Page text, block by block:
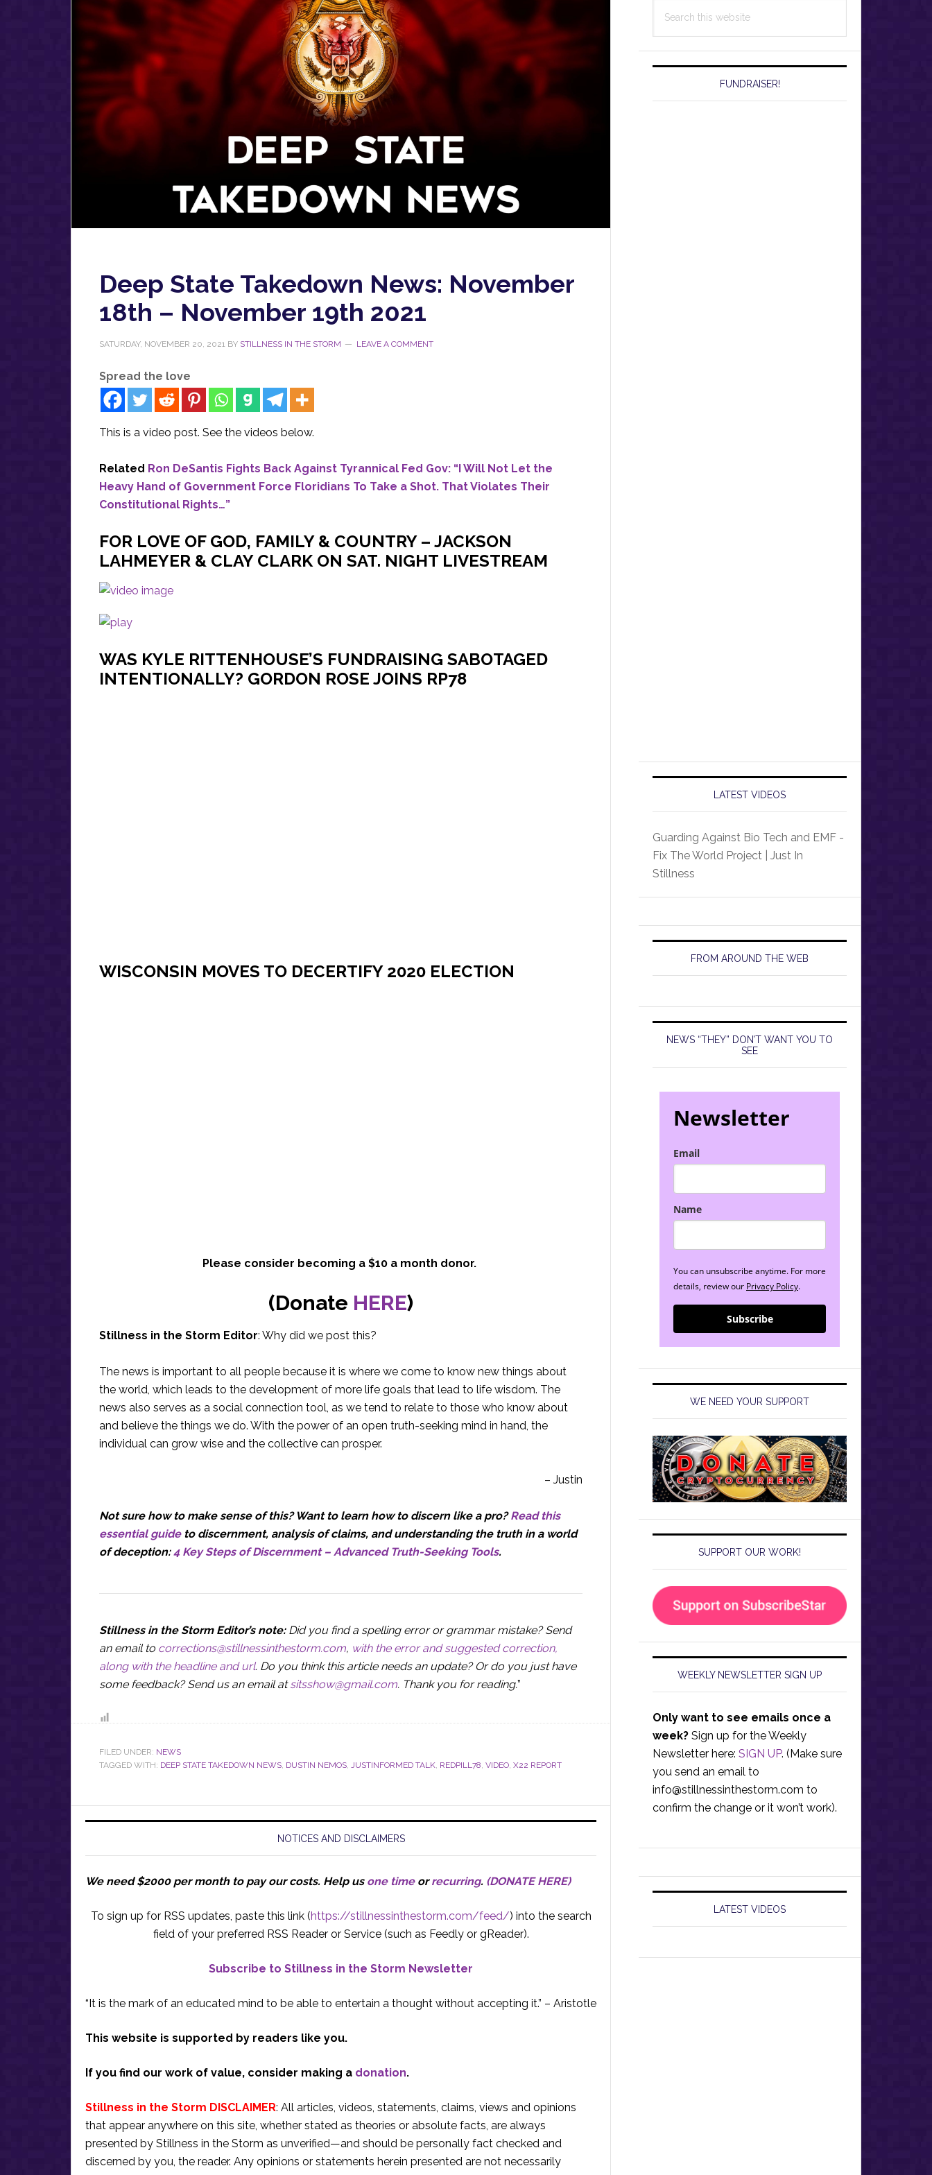
Deep State Takedown News: November
18th – November 19th 2021
SATURDAY, NOVEMBER 20, 2021 BY STILLNESS IN THE STORM LEAVE A COMMENT
Spread the love
This is a video post. See the videos below.
Related Ron DeSantis Fights Back Against Tyrannical Fed Gov: “I Will Not Let the
Heavy Hand of Government Force Floridians To Take a Shot. That Violates Their
Constitutional Rights…”
FOR LOVE OF GOD, FAMILY & COUNTRY – JACKSON
LAHMEYER & CLAY CLARK ON SAT. NIGHT LIVESTREAM
WAS KYLE RITTENHOUSE’S FUNDRAISING SABOTAGED
INTENTIONALLY? GORDON ROSE JOINS RP78
WISCONSIN MOVES TO DECERTIFY 2020 ELECTION
Please consider becoming a $10 a month donor.
(Donate HERE)
Stillness in the Storm Editor: Why did we post this?
The news is important to all people because it is where we come to know new things about
the world, which leads to the development of more life goals that lead to life wisdom. The
news also serves as a social connection tool, as we tend to relate to those who know about
and believe the things we do. With the power of an open truth-seeking mind in hand, the
individual can grow wise and the collective can prosper.
– Justin
Not sure how to make sense of this? Want to learn how to discern like a pro?Read this
essential guideto discernment, analysis of claims, and understanding the truth in a world
of deception:4 Key Steps of Discernment – Advanced Truth-Seeking Tools.
Stillness in the Storm Editor’s note: Did you find a spelling error or grammar mistake? Send
an email to corrections@stillnessinthestorm.com, with the error and suggested correction,
along with the headline and url. Do you think this article needs an update? Or do you just have
some feedback? Send us an email atsitsshow@gmail.com. Thank you for reading.”
FILED UNDER: NEWS
TAGGED WITH: DEEP STATE TAKEDOWN NEWS, DUSTIN NEMOS, JUSTINFORMED TALK, REDPILL78, VIDEO, X22 REPORT
NOTICES AND DISCLAIMERS
We need $2000 per month to pay our costs. Help us one timeorrecurring. (DONATE HERE)
To sign up for RSS updates, paste this link (https://stillnessinthestorm.com/feed/) into the search
field of your preferred RSS Reader or Service (such as Feedly or gReader).
Subscribe to Stillness in the Storm Newsletter
“It is the mark of an educated mind to be able to entertain a thought without accepting it.” – Aristotle
This website is supported by readers like you.
If you find our work of value, consider making a donation.
Stillness in the Storm DISCLAIMER: All articles, videos, statements, claims, views and opinions
that appear anywhere on this site, whether stated as theories or absolute facts, are always
presented by Stillness in the Storm as unverified—and should be personally fact checked and
discerned by you, the reader. Any opinions or statements herein presented are not necessarily
this
FUNDRAISER!
LATEST VIDEOS
Guarding Against Bio Tech and EMF -
Fix The World Project | Just In
Stillness
FROM AROUND THE WEB
NEWS “THEY” DON’T WANT YOU TO
SEE
Newsletter
Email
Name
You can unsubscribe anytime. For more
details, review our Privacy Policy.
Subscribe
WE NEED YOUR SUPPORT
SUPPORT OUR WORK!
WEEKLY NEWSLETTER SIGN UP
Only want to see emails once a
week? Sign up for the Weekly
Newsletter here: SIGN UP. (Make sure
you send an email to
info@stillnessinthestorm.com to
confirm the change or it won’t work).
LATEST VIDEOS